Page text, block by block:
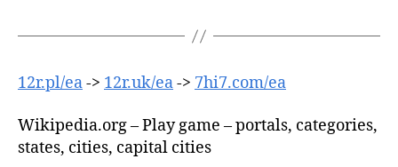
12r.pl/ea-> 12r.uk/ea-> 7hi7.com/ea
Wikipedia.org – Play game – portals, categories,
states, cities, capital cities